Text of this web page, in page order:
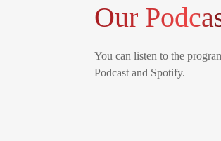
Our
You can listen to the
Podcast and Spotify.